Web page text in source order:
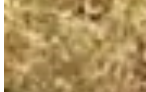
More info
More info
Trail enfant 1 ou 2 tours
1
16:00
Trail
Discovery trail